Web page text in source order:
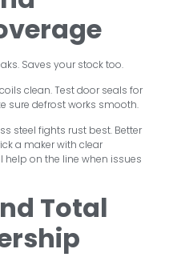
Saves your stock too.
clean. Test door seals for
sure defrost works smooth.
steel fights rust best. Better
a maker with clear
help on the line when issues
Total